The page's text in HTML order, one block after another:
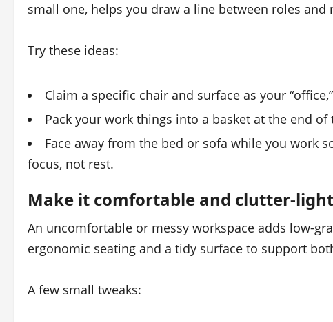
small one, helps you draw a line between roles and
Try these ideas:
Claim a specific chair and surface as your
Pack your work things into a basket at the end
Face away from the bed or sofa while you work
focus, not rest.
Make it comfortable and clutter‑light
An uncomfortable or messy workspace adds
ergonomic seating and a tidy surface to support
A few small tweaks: